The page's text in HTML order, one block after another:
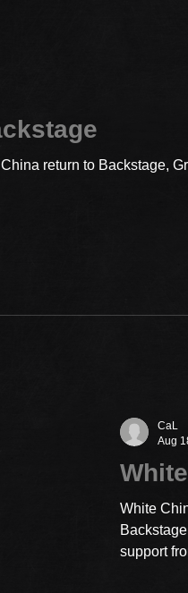
return to Backstage,
CaL
Aug
White
support